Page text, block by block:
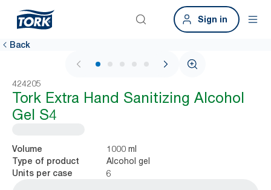
Sign in
Back
1 / 5
424205
Tork Extra Hand Sanitizing Alcohol
Gel​ S4
Volume 1000 ml
Type of product Alcohol gel
Units per case 6